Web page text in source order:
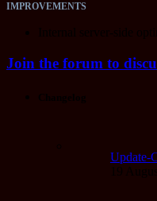
IMPROVEMENTS
Join the forum to
Update-